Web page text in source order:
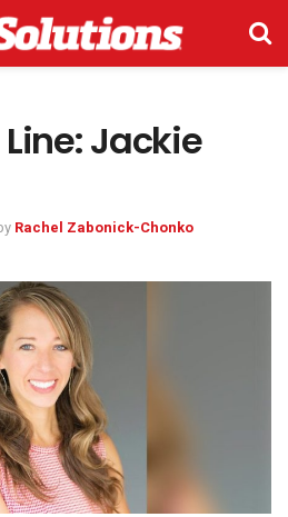
Jackie
Rachel Zabonick-Chonko